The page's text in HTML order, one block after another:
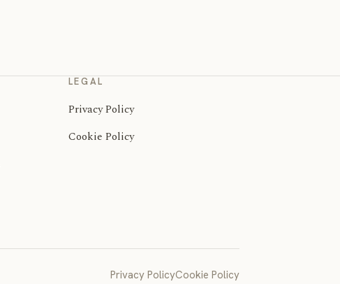
LEGAL
Privacy Policy
Cookie Policy
Privacy PolicyCookie Policy